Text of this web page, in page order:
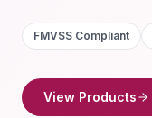
FMVSS Compliant
View Products